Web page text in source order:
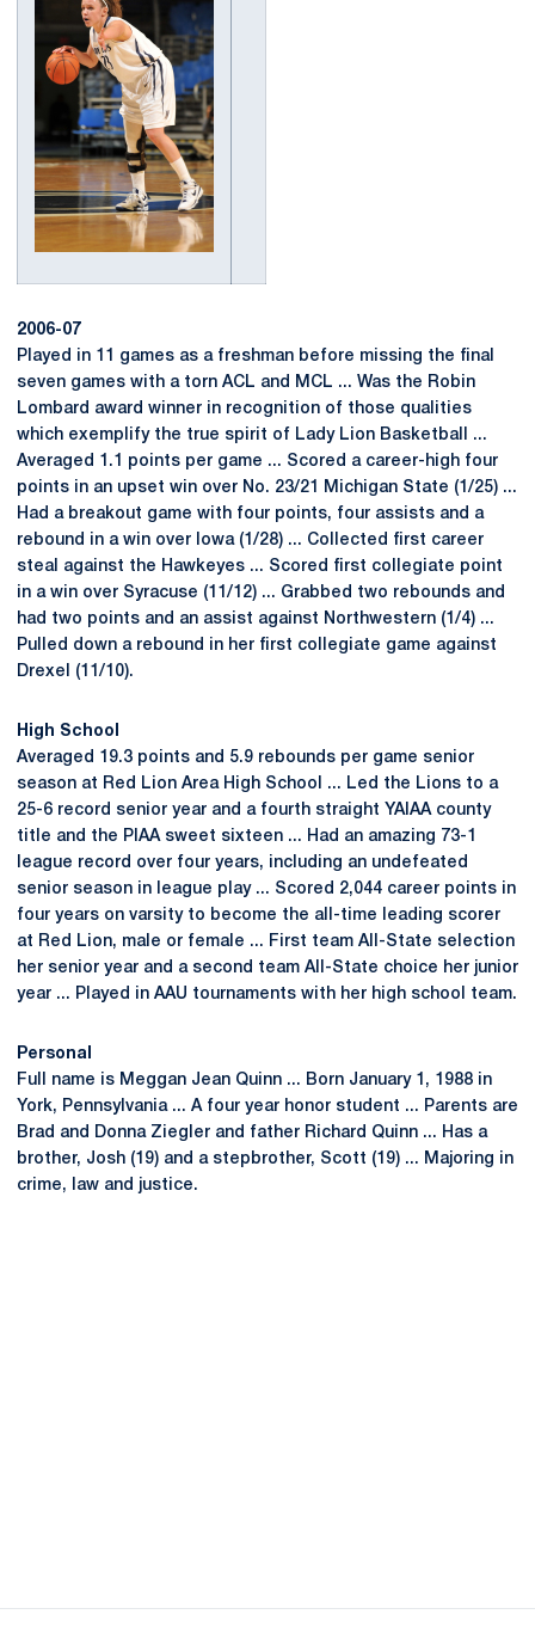
2006-07
Played in 11 games as a freshman before missing the final
seven games with a torn ACL and MCL ... Was the Robin
Lombard award winner in recognition of those qualities
which exemplify the true spirit of Lady Lion Basketball ...
Averaged 1.1 points per game ... Scored a career-high four
points in an upset win over No. 23/21 Michigan State (1/25) ...
Had a breakout game with four points, four assists and a
rebound in a win over Iowa (1/28) ... Collected first career
steal against the Hawkeyes ... Scored first collegiate point
in a win over Syracuse (11/12) ... Grabbed two rebounds and
had two points and an assist against Northwestern (1/4) ...
Pulled down a rebound in her first collegiate game against
Drexel (11/10).
High School
Averaged 19.3 points and 5.9 rebounds per game senior
season at Red Lion Area High School ... Led the Lions to a
25-6 record senior year and a fourth straight YAIAA county
title and the PIAA sweet sixteen ... Had an amazing 73-1
league record over four years, including an undefeated
senior season in league play ... Scored 2,044 career points in
four years on varsity to become the all-time leading scorer
at Red Lion, male or female ... First team All-State selection
her senior year and a second team All-State choice her junior
year ... Played in AAU tournaments with her high school team.
Personal
Full name is Meggan Jean Quinn ... Born January 1, 1988 in
York, Pennsylvania ... A four year honor student ... Parents are
Brad and Donna Ziegler and father Richard Quinn ... Has a
brother, Josh (19) and a stepbrother, Scott (19) ... Majoring in
crime, law and justice.